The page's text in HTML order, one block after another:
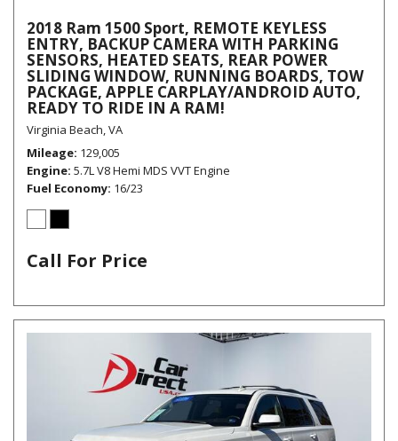
2018 Ram 1500 Sport, REMOTE KEYLESS
ENTRY, BACKUP CAMERA WITH PARKING
SENSORS, HEATED SEATS, REAR POWER
SLIDING WINDOW, RUNNING BOARDS, TOW
PACKAGE, APPLE CARPLAY/ANDROID AUTO,
READY TO RIDE IN A RAM!
Virginia Beach, VA
Mileage 129,005
Engine 5.7L V8 Hemi MDS VVT Engine
Fuel Economy 16/23
Call For Price